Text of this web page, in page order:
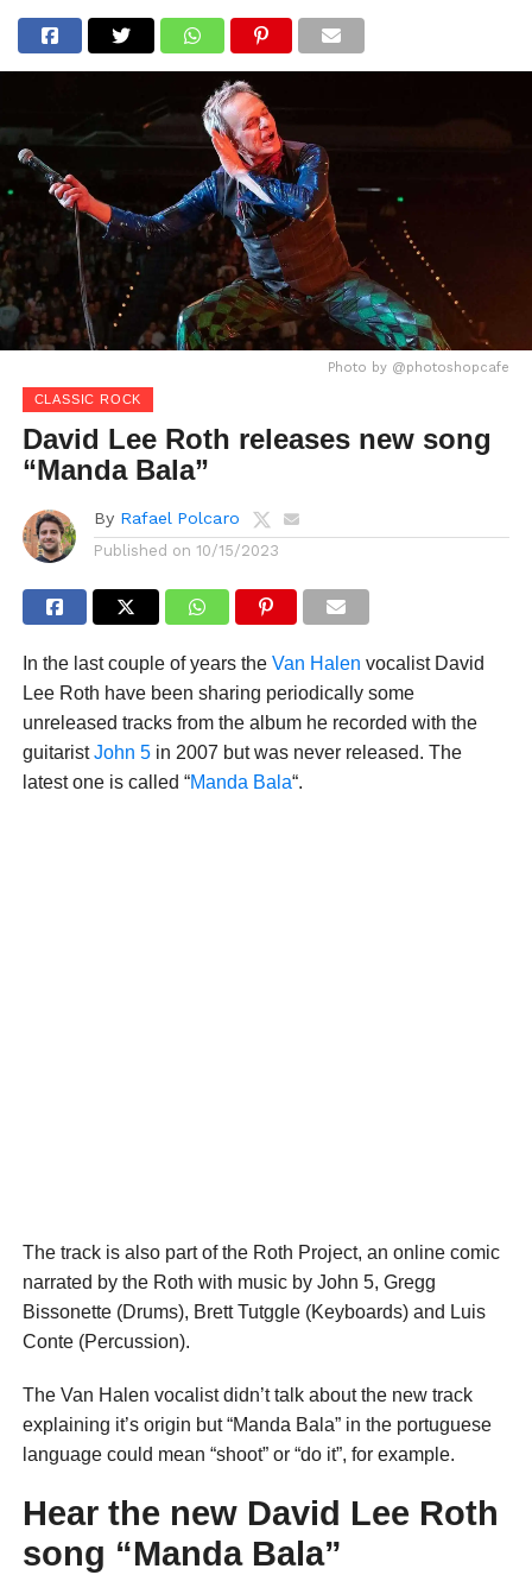
Photo by @photoshopcafe
CLASSIC ROCK
David Lee Roth releases new song
“Manda Bala”
By Rafael Polcaro
Published on 10/15/2023
In the last couple of years the Van Halen vocalist David
Lee Roth have been sharing periodically some
unreleased tracks from the album he recorded with the
guitaristJohn 5in 2007 but was never released. The
latest one is called “Manda Bala“.
The track is also part of the Roth Project, an online comic
narrated by the Roth with music by John 5, Gregg
Bissonette (Drums), Brett Tutggle (Keyboards) and Luis
Conte (Percussion).
The Van Halen vocalist didn’t talk about the new track
explaining it’s origin but “Manda Bala” in the portuguese
language could mean “shoot” or “do it”, for example.
Hear the new David Lee Roth
song “Manda Bala”